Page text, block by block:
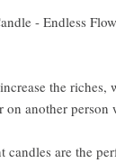
- Endless
the
on another person
candles are the